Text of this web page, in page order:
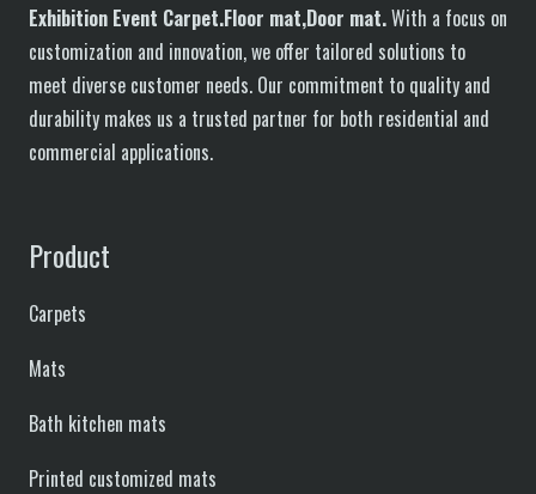
Exhibition Event Carpet.Floor mat,Door mat.With a focus on
customization and innovation, we offer tailored solutions to
meet diverse customer needs. Our commitment to quality and
durability makes us a trusted partner for both residential and
commercial applications.
Product
Carpets
Mats
Bath kitchen mats
Printed customized mats